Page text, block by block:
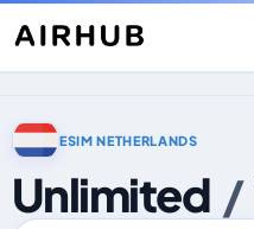
ESIM NETHERLANDS
Unlimited /